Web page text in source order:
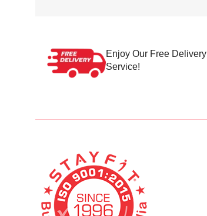
Enjoy Our Free Delivery
Service!